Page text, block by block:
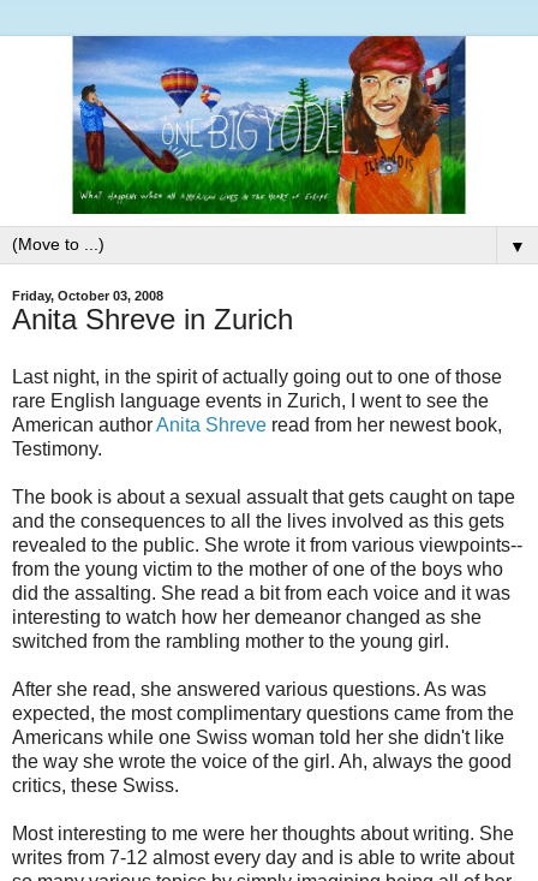
▼
Friday, October 03, 2008
Anita Shreve in Zurich
Last night, in the spirit of actually going out to one of those
rare English language events in Zurich, I went to see the
American authorAnita Shreve read from her newest book,
Testimony.
The book is about a sexual assualt that gets caught on tape
and the consequences to all the lives involved as this gets
revealed to the public. She wrote it from various viewpoints--
from the young victim to the mother of one of the boys who
did the assalting. She read a bit from each voice and it was
interesting to watch how her demeanor changed as she
switched from the rambling mother to the young girl.
After she read, she answered various questions. As was
expected, the most complimentary questions came from the
Americans while one Swiss woman told her she didn't like
the way she wrote the voice of the girl. Ah, always the good
critics, these Swiss.
Most interesting to me were her thoughts about writing. She
writes from 7-12 almost every day and is able to write about